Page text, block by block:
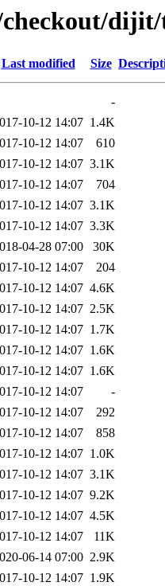
dijit/
Last modified Size
-
10-12 14:07 1.4K
10-12 14:07
610
10-12 14:07 3.1K
10-12 14:07
704
10-12 14:07 3.1K
10-12 14:07 3.3K
04-28 07:00
30K
10-12 14:07
204
10-12 14:07 4.6K
10-12 14:07 2.5K
10-12 14:07 1.7K
10-12 14:07 1.6K
10-12 14:07 1.6K
10-12 14:07
-
10-12 14:07
292
10-12 14:07
858
10-12 14:07 1.0K
10-12 14:07 3.1K
10-12 14:07 9.2K
10-12 14:07 4.5K
10-12 14:07
11K
06-14 07:00 2.9K
10-12 14:07 1.9K